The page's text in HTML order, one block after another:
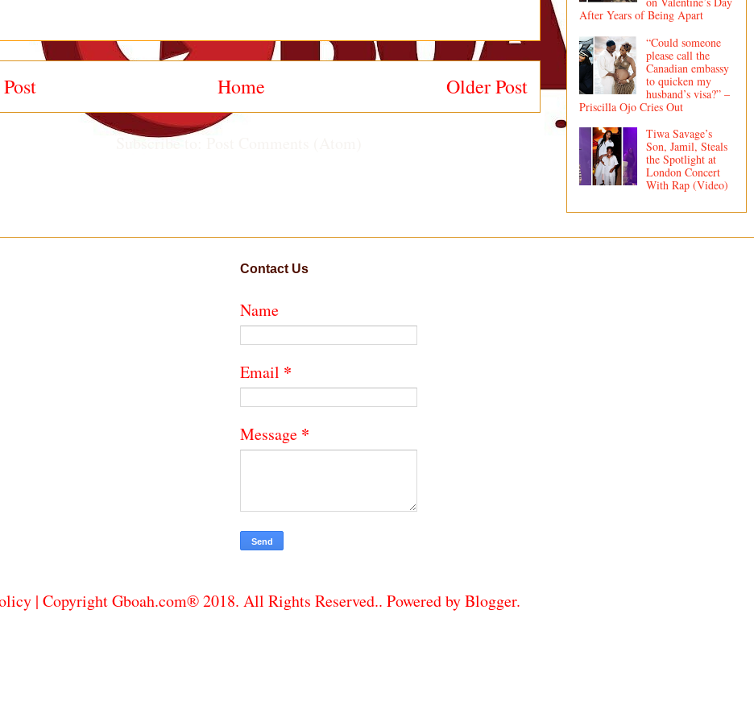
Older Post
Home
Subscribe to:
After Years of Being Apart
“Could someone
please call the
Canadian embassy
to quicken my
husband’s visa?” –
Priscilla Ojo Cries Out
Tiwa Savage’s
Son, Jamil, Steals
the Spotlight at
London Concert
With Rap (Video)
Contact Us
Name
Email *
Message *
| Copyright Gboah.com® 2018. All Rights Reserved.. Powered byBlogger.